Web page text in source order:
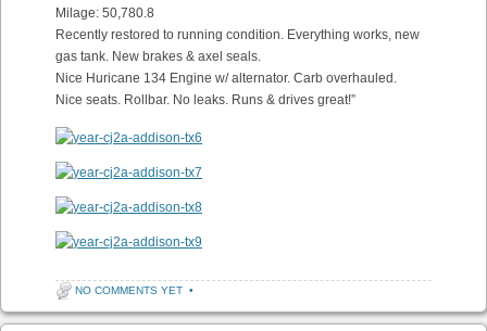
Milage: 50,780.8
Recently restored to running condition. Everything works, new
gas tank. New brakes & axel seals.
Nice Huricane 134 Engine w/ alternator. Carb overhauled.
Nice seats. Rollbar. No leaks. Runs & drives great!”
NO COMMENTS YET •